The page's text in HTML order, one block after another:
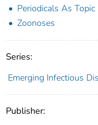
Periodicals As Topic
Zoonoses
Series:
Emerging Infectious
Publisher: